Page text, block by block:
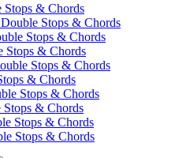
Stops & Chords
Stops & Chords
Stops & Chords
Stops & Chords
Stops & Chords
& Chords
Stops & Chords
& Chords
Stops & Chords
Stops & Chords